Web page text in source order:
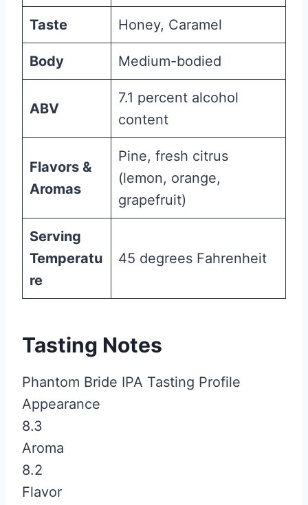
Taste Honey, Caramel
Body Medium-bodied
ABV
7.1 percent alcohol
content
Flavors &
Aromas
Pine, fresh citrus
(lemon, orange,
grapefruit)
Serving
Temperatu
re
45 degrees Fahrenheit
Tasting Notes
Phantom Bride IPA Tasting Profile
Appearance
8.3
Aroma
8.2
Flavor